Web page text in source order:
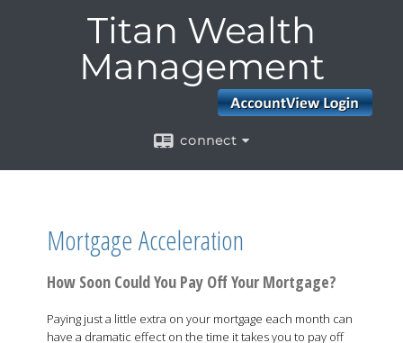
Titan Wealth
Management
connect
Mortgage Acceleration
How Soon Could You Pay Off Your Mortgage?
Paying just a little extra on your mortgage each month can
have a dramatic effect on the time it takes you to pay off